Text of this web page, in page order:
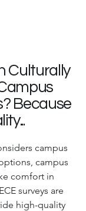
Culturally
Because
campus
campus
comfort in
surveys are
high-quality